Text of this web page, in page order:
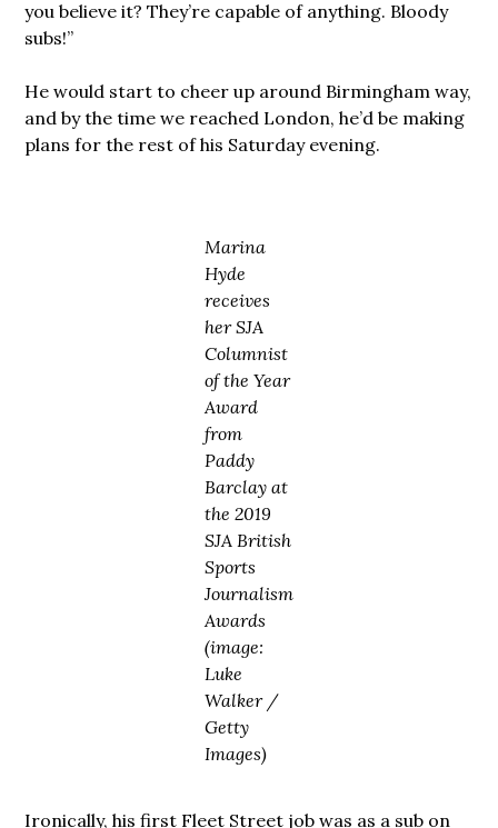
you believe it? They’re capable of anything. Bloody
subs!”
He would start to cheer up around Birmingham way,
and by the time we reached London, he’d be making
plans for the rest of his Saturday evening.
Marina
Hyde
receives
her SJA
Columnist
of the Year
Award
from
Paddy
Barclay at
the 2019
SJA British
Sports
Journalism
Awards
(image:
Luke
Walker /
Getty
Images)
Ironically, his first Fleet Street job was as a sub on